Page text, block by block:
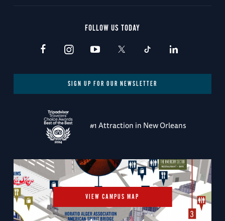
FOLLOW US TODAY
SIGN UP FOR OUR NEWSLETTER
#1 Attraction in New Orleans
VIEW CAMPUS MAP